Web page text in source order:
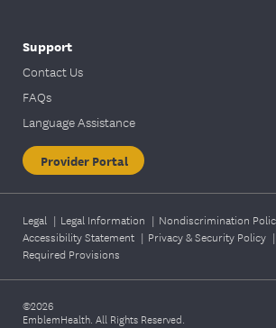
Support
Contact Us
FAQs
Language Assistance
Provider Portal
Legal | Legal Information | Nondiscrimination
Accessibility Statement | Privacy & Security Policy |
Required Provisions
©2026
EmblemHealth. All Rights Reserved.